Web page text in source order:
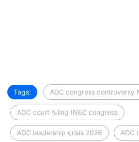
Tags: ADC congress controversy
ADC court ruling INEC congress
ADC leadership crisis 2026 ADC